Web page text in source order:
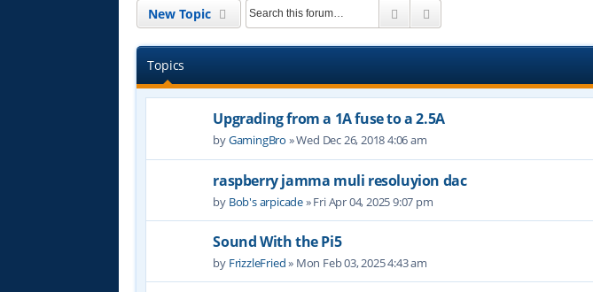
New Topic Search
Topics
Upgrading from a 1A fuse to a 2.5A
byGamingBro » Wed Dec 26, 2018 4:06 am
raspberry jamma muli resoluyion dac
by Bob's arpicade» Fri Apr 04, 2025 9:07 pm
Sound With the Pi5
by FrizzleFried» Mon Feb 03, 2025 4:43 am